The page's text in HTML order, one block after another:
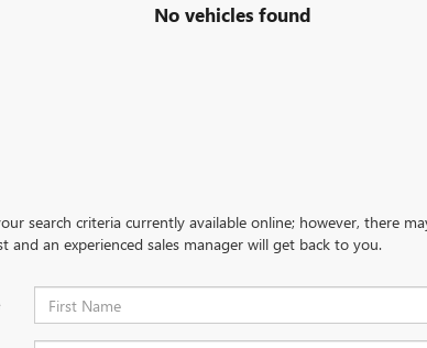
No vehicles found
search criteria currently available online; however, there
and an experienced sales manager will get back to you.